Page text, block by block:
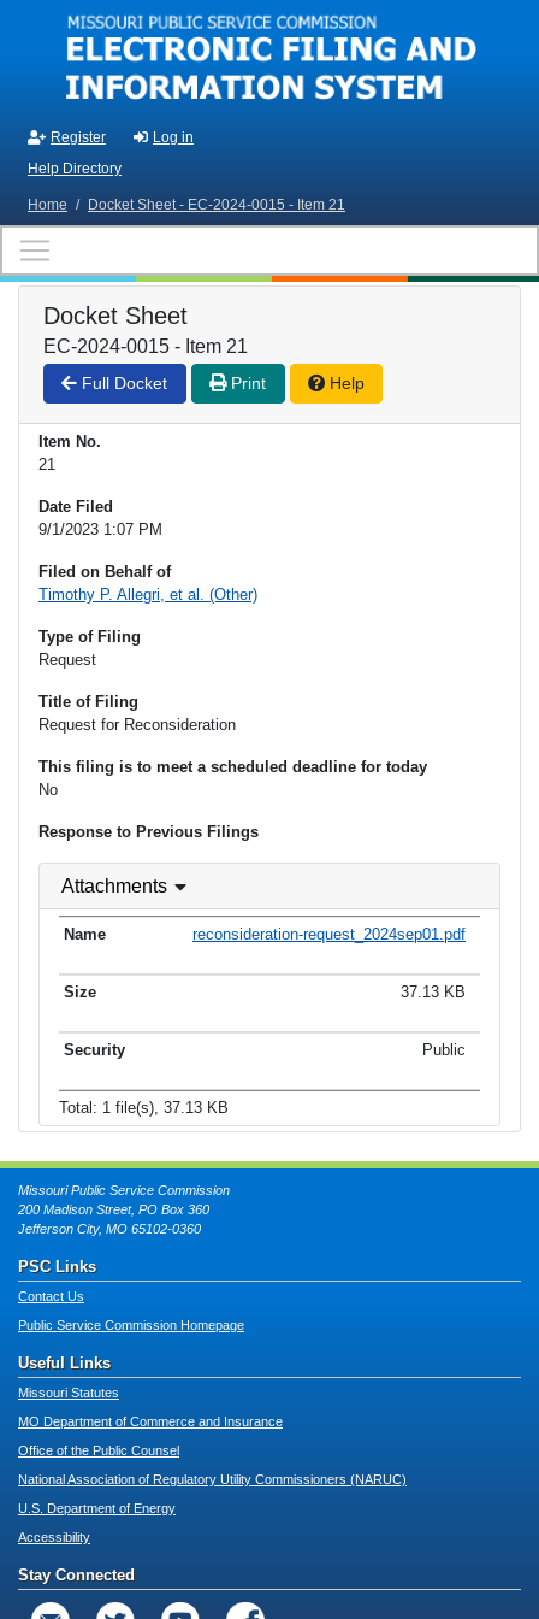
Skip to main content
Register
Log in
Help Directory
Home / Docket Sheet - EC-2024-0015 - Item 21
Docket Sheet
EC-2024-0015 - Item 21
Full Docket Print Help
Item No.
21
Date Filed
9/1/2023 1:07 PM
Filed on Behalf of
Timothy P. Allegri, et al. (Other)
Type of Filing
Request
Title of Filing
Request for Reconsideration
This filing is to meet a scheduled deadline for today
No
Response to Previous Filings
Attachments
reconsideration-request_2024sep01.pdf
37.13 KB
Public
Total: 1 file(s), 37.13 KB
Missouri Public Service Commission
200 Madison Street, PO Box 360
Jefferson City, MO 65102-0360
PSC Links
Contact Us
Public Service Commission Homepage
Useful Links
Missouri Statutes
MO Department of Commerce and Insurance
Office of the Public Counsel
National Association of Regulatory Utility Commissioners (NARUC)
U.S. Department of Energy
Accessibility
Stay Connected